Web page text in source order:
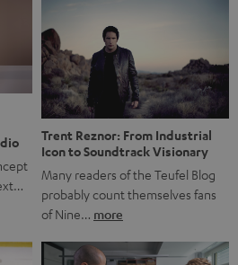
something that fits what Teufel
the power of sound and giving
is much more than just sounding
A song […]
Trent Reznor: From Industrial
Icon to Soundtrack Visionary
Many readers of the Teufel Blog
probably count themselves fans
of Nine… more